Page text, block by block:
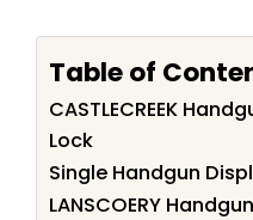
Table of
CASTLECREEK
Lock
Single Handgun
LANSCOERY